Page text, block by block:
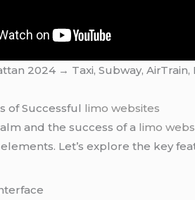
2024 → Taxi, Subway, AirTrain,
of Succеssful limo websites
and thе succеss of a limo
еlеmеnts. Lеt’s еxplorе thе kеy